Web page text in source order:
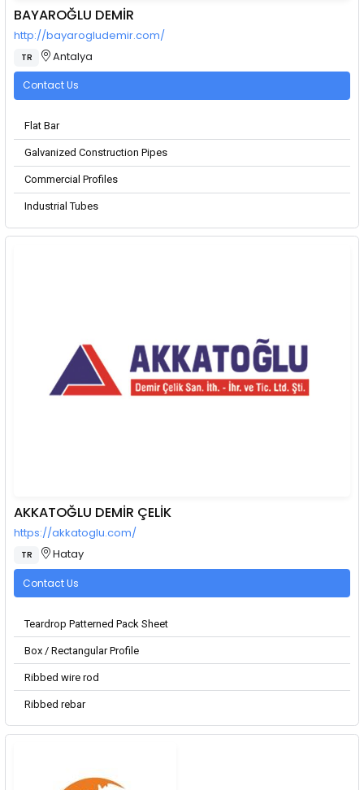
BAYAROĞLU DEMİR
http://bayarogludemir.com/
TR Antalya
Contact Us
Flat Bar
Galvanized Construction Pipes
Commercial Profiles
Industrial Tubes
AKKATOĞLU DEMİR ÇELİK
https://akkatoglu.com/
TR Hatay
Contact Us
Teardrop Patterned Pack Sheet
Box / Rectangular Profile
Ribbed wire rod
Ribbed rebar